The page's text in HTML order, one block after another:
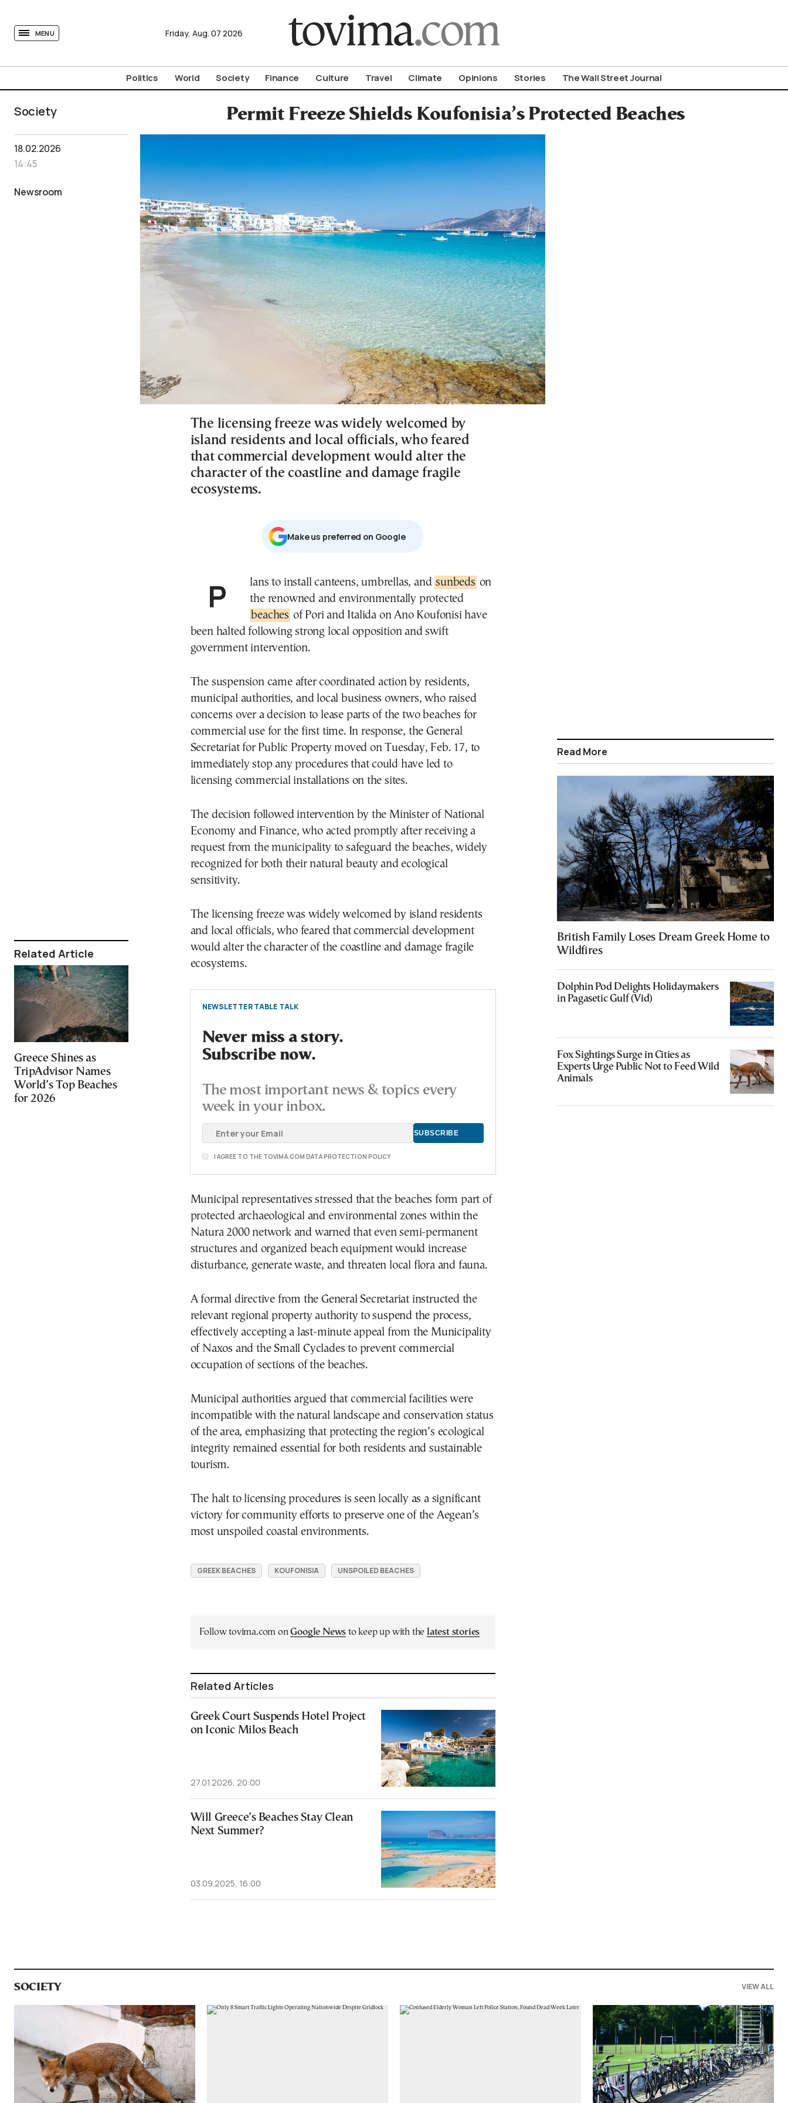
MENU Friday, Aug. 07 2026
Politics World Society Finance Culture Travel Climate Opinions Stories The Wall Street Journal
Society Permit Freeze Shields Koufonisia’s Protected Beaches
18.02.2026
14:45
Newsroom
Related Article
Greece Shines as
TripAdvisor Names
World’s Top Beaches
for 2026
The licensing freeze was widely welcomed by
island residents and local officials, who feared
that commercial development would alter the
character of the coastline and damage fragile
ecosystems.
Μake us preferred on Google
Plans to install canteens, umbrellas, and sunbeds on
the renowned and environmentally protected
beaches of Pori and Italida on Ano Koufonisi have
been halted following strong local opposition and swift
government intervention.
The suspension came after coordinated action by residents,
municipal authorities, and local business owners, who raised
concerns over a decision to lease parts of the two beaches for
commercial use for the first time. In response, the General
Secretariat for Public Property moved on Tuesday, Feb. 17, to
immediately stop any procedures that could have led to
licensing commercial installations on the sites.
The decision followed intervention by the Minister of National
Economy and Finance, who acted promptly after receiving a
request from the municipality to safeguard the beaches, widely
recognized for both their natural beauty and ecological
sensitivity.
The licensing freeze was widely welcomed by island residents
and local officials, who feared that commercial development
would alter the character of the coastline and damage fragile
ecosystems.
NEWSLETTER TABLE TALK
Never miss a story.
Subscribe now.
The most important news & topics every
week in your inbox.
I AGREE TO THE TOVIMA.COM DATA PROTECTION POLICY
Municipal representatives stressed that the beaches form part of
protected archaeological and environmental zones within the
Natura 2000 network and warned that even semi-permanent
structures and organized beach equipment would increase
disturbance, generate waste, and threaten local flora and fauna.
A formal directive from the General Secretariat instructed the
relevant regional property authority to suspend the process,
effectively accepting a last-minute appeal from the Municipality
of Naxos and the Small Cyclades to prevent commercial
occupation of sections of the beaches.
Municipal authorities argued that commercial facilities were
incompatible with the natural landscape and conservation status
of the area, emphasizing that protecting the region’s ecological
integrity remained essential for both residents and sustainable
tourism.
The halt to licensing procedures is seen locally as a significant
victory for community efforts to preserve one of the Aegean’s
most unspoiled coastal environments.
GREEK BEACHES KOUFONISIA UNSPOILED BEACHES
Follow tovima.com onGoogle News to keep up with the latest stories
Related Articles
Greek Court Suspends Hotel Project
on Iconic Milos Beach
27.01.2026, 20:00
Will Greece’s Beaches Stay Clean
Next Summer?
03.09.2025, 16:00
Read More
British Family Loses Dream Greek Home to
Wildfires
Dolphin Pod Delights Holidaymakers
in Pagasetic Gulf (Vid)
Fox Sightings Surge in Cities as
Experts Urge Public Not to Feed Wild
Animals
SOCIETY VIEW ALL